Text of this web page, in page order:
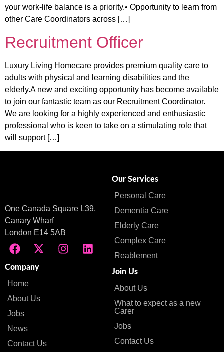
your work-life balance is a priority.• Opportunity to learn from
other Care Coordinators across […]
Recruitment Officer
Luxury Living Homecare provides premium quality care to
adults with physical and learning disabilities and the
elderly.A new and exciting opportunity has become available
to join our fantastic team as our Recruitment Coordinator.
We are looking for a highly experienced and enthusiastic
professional who is keen to take on a stimulating role that
will support […]
One Canada Square L39,
Canary Wharf
London E14 5AB
Company
Home
About Us
Jobs
News
Contact Us
Our Services
Personal Care
Dementia Care
Elderly Care
Complex Care
Reablement
Join Us
About Us
What to expect as a new
Carer
Jobs
Contact Us